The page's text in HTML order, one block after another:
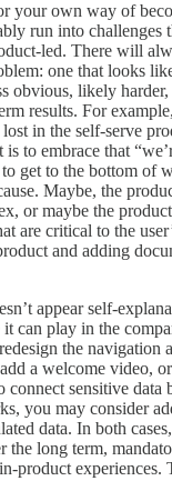
your own way of
run into challenges
led. There will
one that looks
obvious, likely
results. For
in the self-serve
to embrace that
get to the bottom of
Maybe, the
or maybe the
are critical to the
and adding
appear self-
can play in the
the navigation
a welcome video,
connect sensitive data
you may consider
data. In both
the long term,
product experiences.